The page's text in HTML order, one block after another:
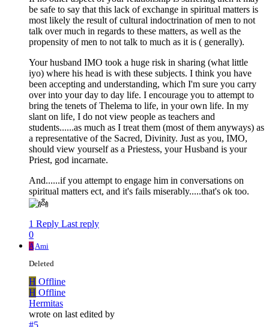
be safe to say that this lack of exchange in spiritual matters is
most likely the result of cultural indoctrination of men to not
talk over much in regards to these matters, as well as the
propensity of men to not talk to much as it is ( generally).
Your husband IMO took a huge risk in sharing (what little
iyo) where his head is with these subjects. I think you have
been accepting and understanding, which I'm sure you carry
over into your day to day life. I encourage you to attempt to
bring the tenets of Thelema to life, in your own life. In my
slant on life, I do not view people as teachers and
students......as much as I treat them (most of them anyways) as
a representative of the Sacred, Divinity. Just as you, IMO,
should view yourself as a Priestess, your Husband is your
Priest, god incarnate.
And......if you attempt to engage him in conversations on
spiritual matters ect, and it's fails miserably.....that's ok too.
1 Reply Last reply
0
A Ami
Deleted
H Offline
H Offline
Hermitas
wrote on last edited by
#5